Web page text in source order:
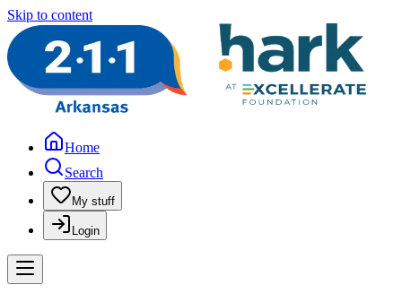
Skip to content
Home
Search
My stuff
Login